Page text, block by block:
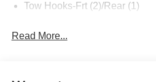
Tow Hooks-Frt (2)/Rear (1)
Read More...